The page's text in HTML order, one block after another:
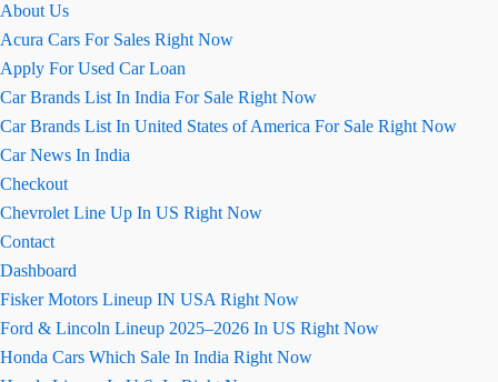
About Us
Acura Cars For Sales Right Now
Apply For Used Car Loan
Car Brands List In India For Sale Right Now
Car Brands List In United States of America For Sale Right Now
Car News In India
Checkout
Chevrolet Line Up In US Right Now
Contact
Dashboard
Fisker Motors Lineup IN USA Right Now
Ford & Lincoln Lineup 2025–2026 In US Right Now
Honda Cars Which Sale In India Right Now